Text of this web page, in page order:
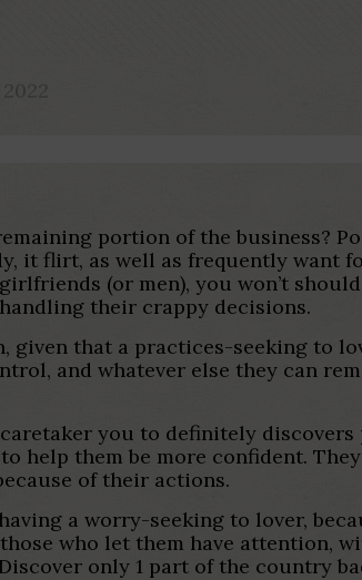
portion of the business?
it flirt, as well as frequently want
(or men), you won’t
their crappy decisions.
that a practices-seeking to
and whatever else they can
you to definitely
help them be more confident.
of their actions.
a worry-seeking to lover,
who let them have attention,
only 1 part of the country